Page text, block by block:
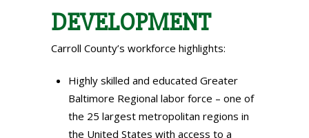
DEVELOPMENT
Carroll County’s workforce highlights:
Highly skilled and educated Greater
Baltimore Regional labor force – one of
the 25 largest metropolitan regions in
the United States with access to a